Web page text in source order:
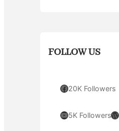
FOLLOW US
Facebook 20K Followers
YouTube 5K FollowersWordPress